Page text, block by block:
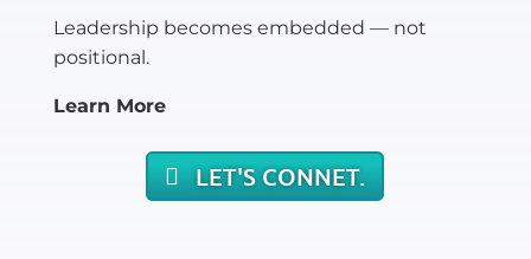
Leadership becomes embedded — not
positional.
Learn More
LET'S CONNET.